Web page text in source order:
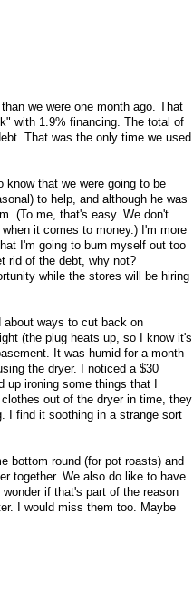
we were one month ago. That
with 1.9% financing. The total of
That was the only time we used
know that we were going to be
to help, and although he was
(To me, that's easy. We don't
it comes to money.) I'm more
I'm going to burn myself out too
rid of the debt, why not?
while the stores will be hiring
about ways to cut back on
(the plug heats up, so I know it's
It was humid for a month
the dryer. I noticed a $30
up ironing some things that I
out of the dryer in time, they
I find it soothing in a strange sort
bottom round (for pot roasts) and
together. We also do like to have
if that's part of the reason
I would miss them too. Maybe